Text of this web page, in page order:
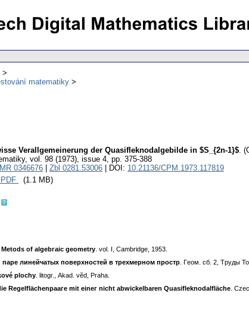
matematiky
Verallgemeinerung der Quasifleknodalgebilde in $S_{2n-1}$.
, vol. 98 (1973), issue 4, pp. 375-388
MR 0346676 Zbl 0281.53006 | DOI: 10.21136/CPM.1973.117819
PDF (1.1 MB)
Metods of algebгaic geometry . vol. I, Cambridge, 1953.
пape линeйчaтыx пoвepxнocтeй в тpexмepнoм пpocтp . Гeoм. cб. 2, Tpyды
plochy . litogг., Akad. vӗd, Praha.
Regelflächenpaaгe mit eineг nicht abwickelbaren Quasifleknodalfläche .